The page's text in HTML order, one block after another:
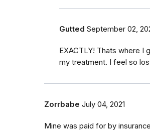
Gutted September 02,
EXACTLY! Thats where I
my treatment. I feel so
Zorrbabe July 04, 2021
Mine was paid for by